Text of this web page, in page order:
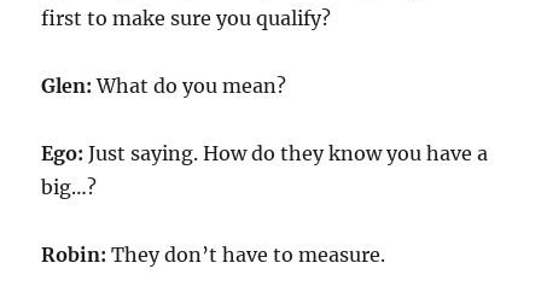
first to make sure you qualify?
Glen:What do you mean?
Ego:Just saying. How do they know you have a
big…?
Robin:They don’t have to measure.